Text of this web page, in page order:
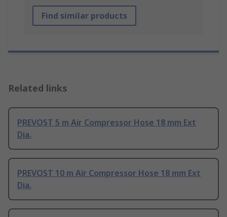
Find similar products
Related links
PREVOST 5 m Air Compressor Hose 18 mm Ext
Dia.
PREVOST 10 m Air Compressor Hose 18 mm Ext
Dia.